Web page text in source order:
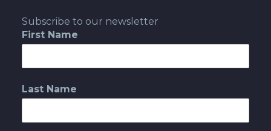
Subscribe to our newsletter
First Name
Last Name